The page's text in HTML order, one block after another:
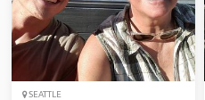
SEATTLE